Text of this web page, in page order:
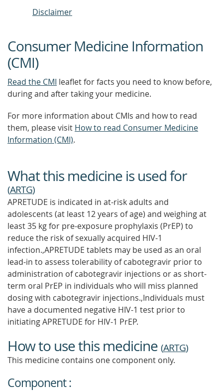
Disclaimer
Consumer Medicine Information
(CMI)
Read the CMI leaflet for facts you need to know before,
during and after taking your medicine.
For more information about CMIs and how to read
them, please visit How to read Consumer Medicine
Information (CMI).
What this medicine is used for
(ARTG)
APRETUDE is indicated in at-risk adults and
adolescents (at least 12 years of age) and weighing at
least 35 kg for pre-exposure prophylaxis (PrEP) to
reduce the risk of sexually acquired HIV-1
infection.,APRETUDE tablets may be used as an oral
lead-in to assess tolerability of cabotegravir prior to
administration of cabotegravir injections or as short-
term oral PrEP in individuals who will miss planned
dosing with cabotegravir injections.,Individuals must
have a documented negative HIV-1 test prior to
initiating APRETUDE for HIV-1 PrEP.
How to use this medicine (ARTG)
This medicine contains one component only.
Component :